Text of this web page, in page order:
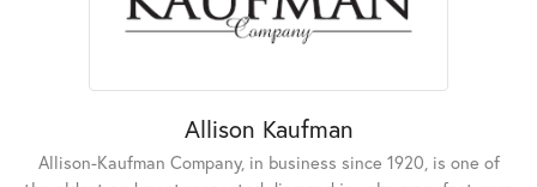
Allison Kaufman
Allison-Kaufman Company, in business since 1920, is one of